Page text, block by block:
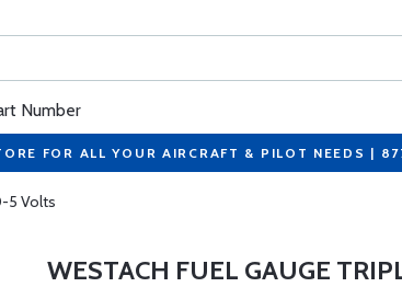
Number
FOR ALL YOUR AIRCRAFT & PILOT NEEDS |
5 Volts
WESTACH FUEL GAUGE